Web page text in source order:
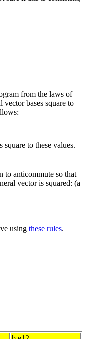
from the laws of
vector bases square to
square to these values.
to anticommute so that
vector is squared: (a
using these rules.